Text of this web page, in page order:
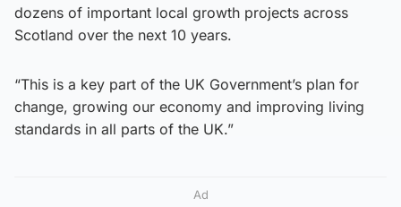
dozens of important local growth projects across
Scotland over the next 10 years.
“This is a key part of the UK Government’s plan for
change, growing our economy and improving living
standards in all parts of the UK.”
Ad